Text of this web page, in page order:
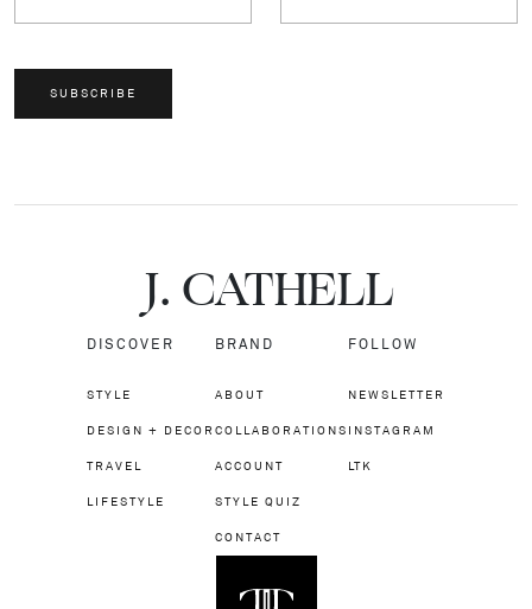
SUBSCRIBE
J.CATHELL
DISCOVER
STYLE
DESIGN + DECOR
TRAVEL
LIFESTYLE
BRAND
ABOUT
COLLABORATIONS
ACCOUNT
STYLE QUIZ
CONTACT
FOLLOW
NEWSLETTER
INSTAGRAM
LTK